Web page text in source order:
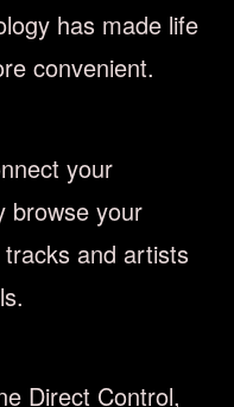
has made life
convenient.
your
browse your
and artists
Direct Control,